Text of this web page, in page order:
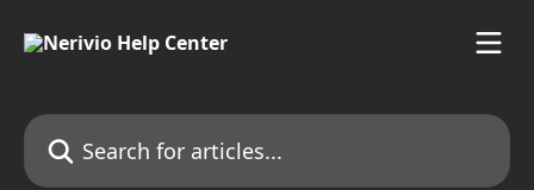
Search for articles...